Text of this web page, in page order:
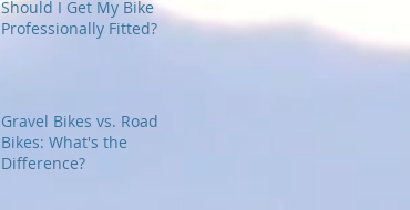
Should I Get My Bike
Professionally Fitted?
Gravel Bikes vs. Road
Bikes: What's the
Difference?